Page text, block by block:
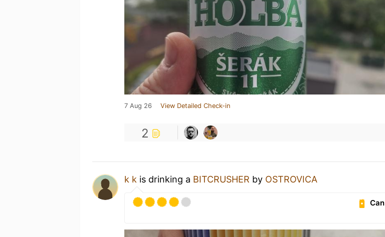
7 Aug 26 View Detailed Check-in
2
k k is drinking a BITCRUSHER by OSTROVICA
Can